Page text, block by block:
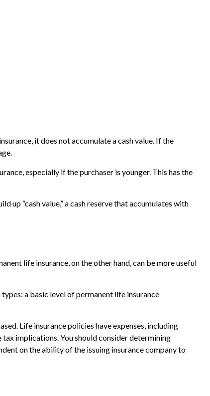
it does not accumulate a cash value. If the
especially if the purchaser is younger. This has the
up “cash value,” a cash reserve that accumulates with
life insurance, on the other hand, can be more useful
a basic level of permanent life insurance
Life insurance policies have expenses, including
implications. You should consider determining
on the ability of the issuing insurance company to